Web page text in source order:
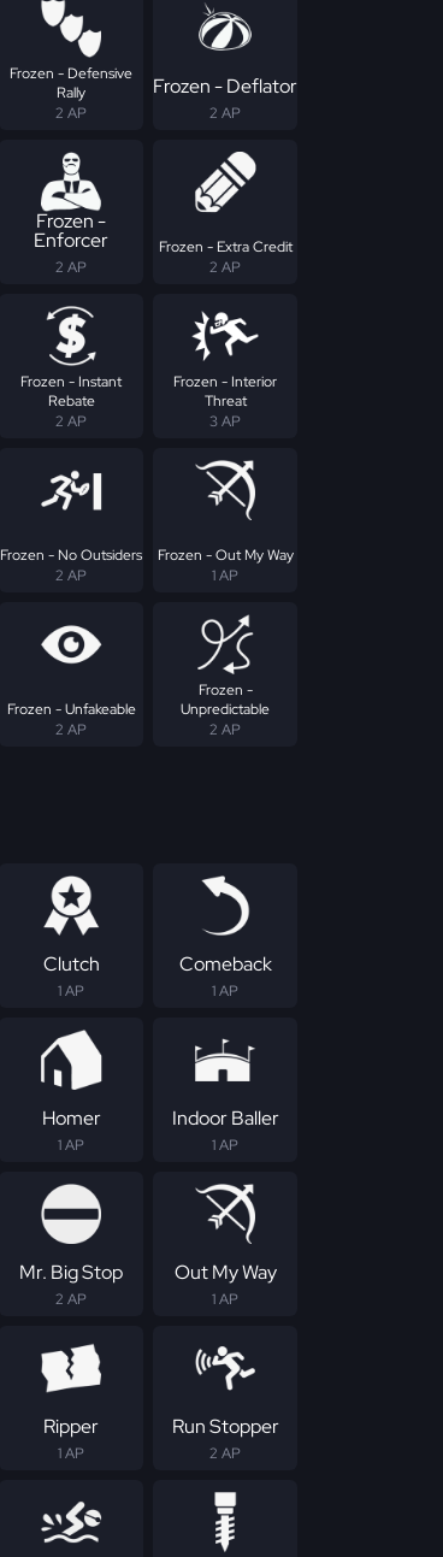
Frozen - Defensive
Rally
2 AP
Frozen - Deflator
2 AP
Frozen -
Enforcer
2 AP
Frozen - Extra Credit
2 AP
Frozen - Instant
Rebate
2 AP
Frozen - Interior
Threat
3 AP
Frozen - No Outsiders
2 AP
Frozen - Out My Way
1 AP
Frozen - Unfakeable
2 AP
Frozen -
Unpredictable
2 AP
Clutch
1 AP
Comeback
1 AP
Homer
1 AP
Indoor Baller
1 AP
Mr. Big Stop
2 AP
Out My Way
1 AP
Ripper
1 AP
Run Stopper
2 AP